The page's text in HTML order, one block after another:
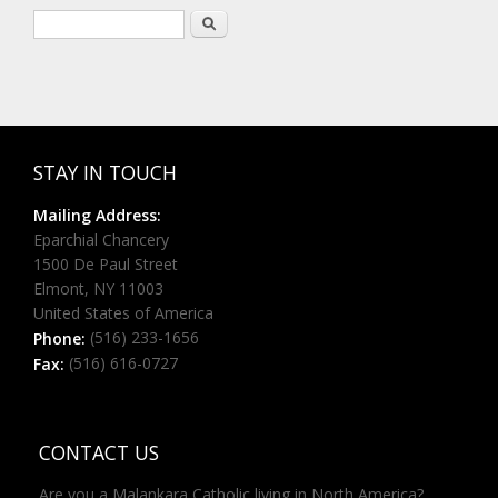
Search
STAY IN TOUCH
Mailing Address:
Eparchial Chancery
1500 De Paul Street
Elmont, NY 11003
United States of America
Phone: (516) 233-1656
Fax: (516) 616-0727
CONTACT US
Are you a Malankara Catholic living in North America?